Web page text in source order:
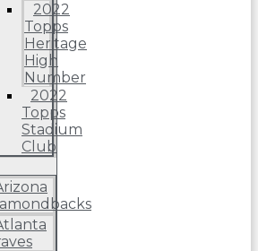
2022
Topps
Heritage
High
Number
2022
Topps
Stadium
Club